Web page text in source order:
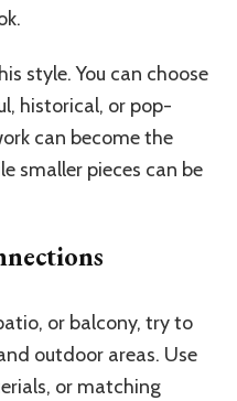
style. You can choose
historical, or pop-
can become the
smaller pieces can be
or balcony, try to
outdoor areas. Use
or matching